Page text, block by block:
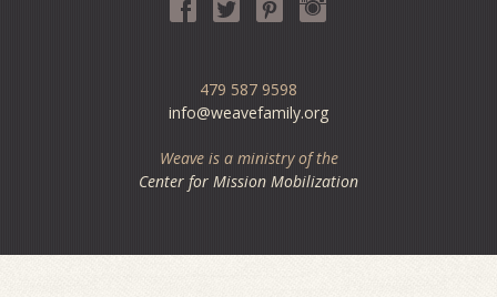
479 587 9598
info@weavefamily.org
Weave is a ministry of the
Center for Mission Mobilization